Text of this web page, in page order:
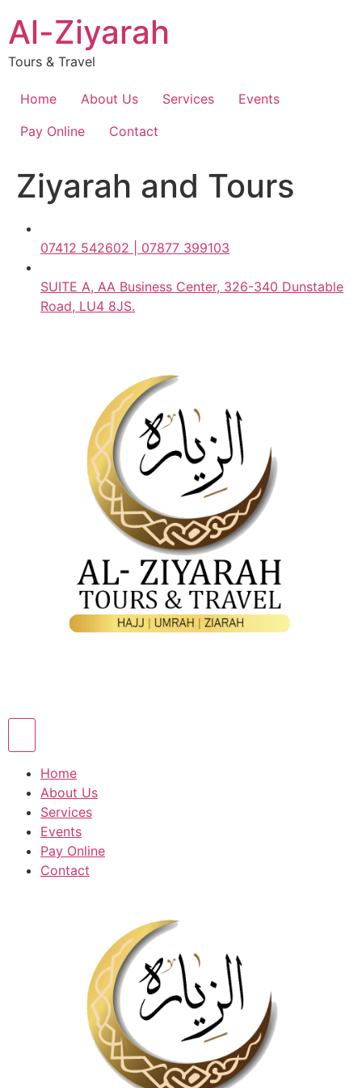
content
Al-Ziyarah
Tours & Travel
Home About Us Services
Events
Pay Online
Contact
Ziyarah and Tours
07412 542602 | 07877 399103
SUITE A, AA Business Center, 326-340 Dunstable
Road, LU4 8JS.
Home
About Us
Services
Events
Pay Online
Contact